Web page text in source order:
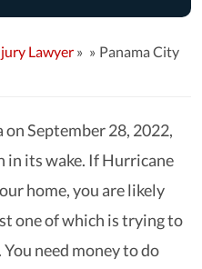
Lawyer »
Panama City
September 28, 2022,
in its wake. If Hurricane
home, you are likely
one of which is trying to
need money to do